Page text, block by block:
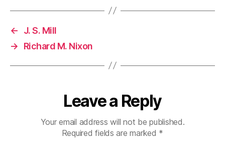
←
J. S. Mill
→
Richard M. Nixon
Leave a Reply
Your email address will not be published.
Required fields are marked *